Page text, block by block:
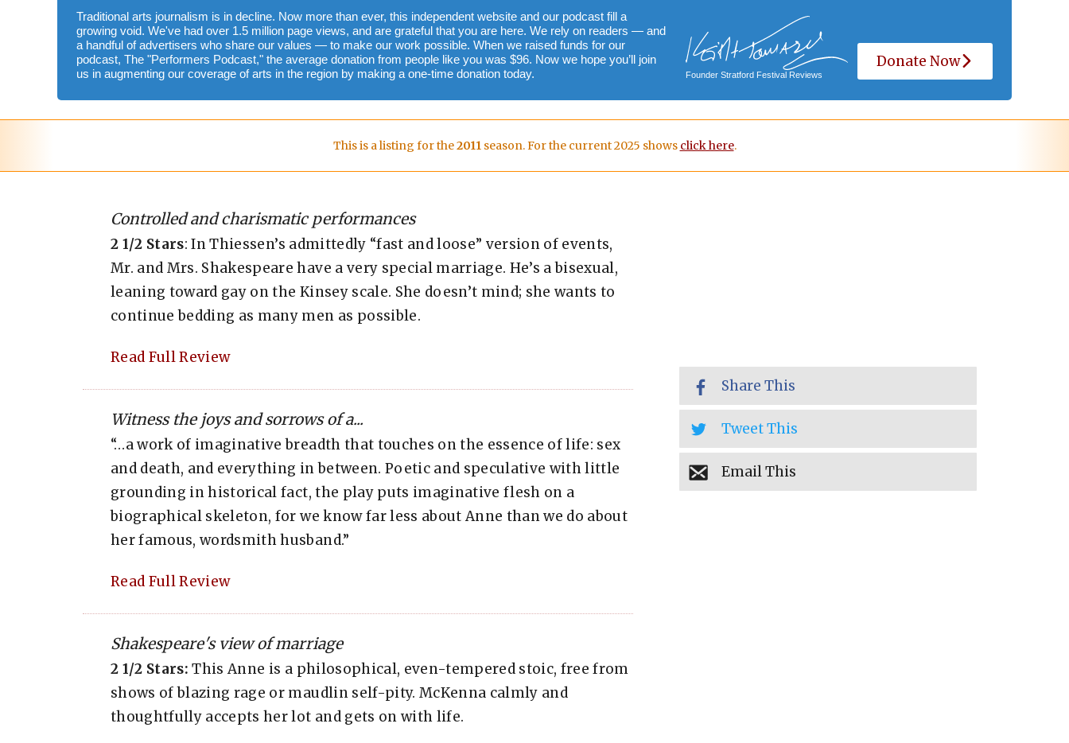
Traditional arts journalism is in decline. Now more than ever, this independent website and our podcast fill a
growing void. We've had over 1.5 million page views, and are grateful that you are here. We rely on readers — and
a handful of advertisers who share our values — to make our work possible. When we raised funds for our
podcast, The "Performers Podcast," the average donation from people like you was $96. Now we hope you’ll join
us in augmenting our coverage of arts in the region by making a one-time donation today.
Founder Stratford Festival Reviews
Donate Now
This is a listing for the2011season. For the current 2025 shows click here.
Controlled and charismatic performances
2 1/2 Stars: In Thiessen’s admittedly “fast and loose” version of events,
Mr. and Mrs. Shakespeare have a very special marriage. He’s a bisexual,
leaning toward gay on the Kinsey scale. She doesn’t mind; she wants to
continue bedding as many men as possible.
Read Full Review
Witness the joys and sorrows of a...
“…a work of imaginative breadth that touches on the essence of life: sex
and death, and everything in between. Poetic and speculative with little
grounding in historical fact, the play puts imaginative flesh on a
biographical skeleton, for we know far less about Anne than we do about
her famous, wordsmith husband.”
Read Full Review
Shakespeare's view of marriage
2 1/2 Stars: This Anne is a philosophical, even-tempered stoic, free from
shows of blazing rage or maudlin self-pity. McKenna calmly and
thoughtfully accepts her lot and gets on with life.
Share This
Tweet This
Email This